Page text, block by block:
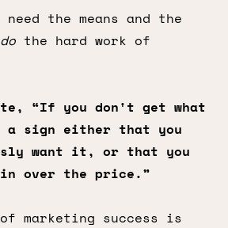
the means and the
do the hard work of
“If you don't get what
sign either that you
want it, or that you
over the price.”
marketing success is